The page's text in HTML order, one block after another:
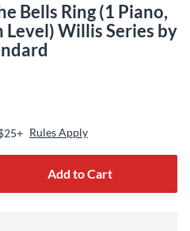
Bells Ring (1 Piano,
Willis Series by
Rules Apply
Add to Cart